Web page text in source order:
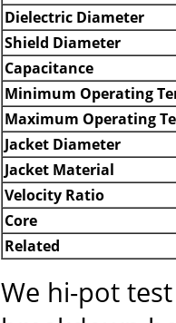
Dielectric Diameter
Shield Diameter
Capacitance
Minimum Operating
Maximum Operating
Jacket Diameter
Jacket Material
Velocity Ratio
Core
Related
We hi-pot